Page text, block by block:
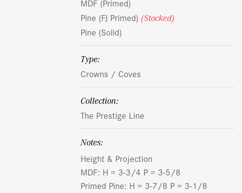
MDF (Primed)
Pine (FJ Primed) (Stocked)
Pine (Solid)
Type:
Crowns / Coves
Collection:
The Prestige Line
Notes:
Height & Projection
MDF: H = 3-3/4 P = 3-5/8
Primed Pine: H = 3-7/8 P = 3-1/8